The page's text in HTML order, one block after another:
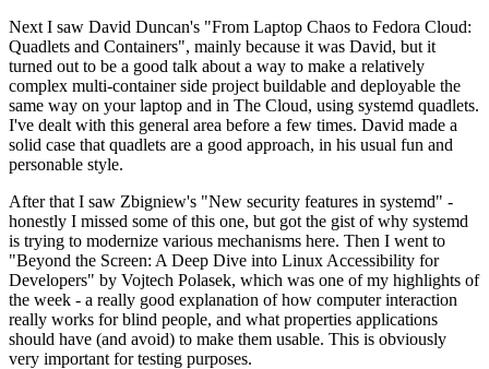
Next I saw David Duncan's "From Laptop Chaos to Fedora Cloud:
Quadlets and Containers", mainly because it was David, but it
turned out to be a good talk about a way to make a relatively
complex multi-container side project buildable and deployable the
same way on your laptop and in The Cloud, using systemd quadlets.
I've dealt with this general area before a few times. David made a
solid case that quadlets are a good approach, in his usual fun and
personable style.
After that I saw Zbigniew's "New security features in systemd" -
honestly I missed some of this one, but got the gist of why systemd
is trying to modernize various mechanisms here. Then I went to
"Beyond the Screen: A Deep Dive into Linux Accessibility for
Developers" by Vojtech Polasek, which was one of my highlights of
the week - a really good explanation of how computer interaction
really works for blind people, and what properties applications
should have (and avoid) to make them usable. This is obviously
very important for testing purposes.